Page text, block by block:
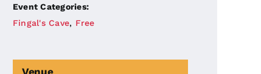
Event Categories:
Fingal's Cave, Free
Venue